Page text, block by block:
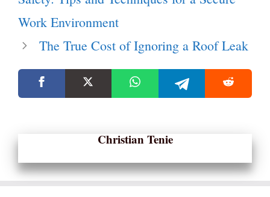
Work Environment
The True Cost of Ignoring a Roof Leak
Christian Tenie